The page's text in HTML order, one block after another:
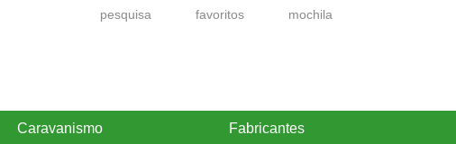
pesquisa favoritos mochila
Caravanismo Fabricantes